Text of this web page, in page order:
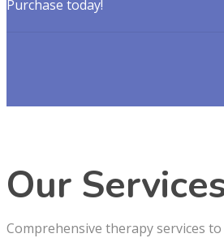
Purchase today!
Our
Comprehensive therapy services